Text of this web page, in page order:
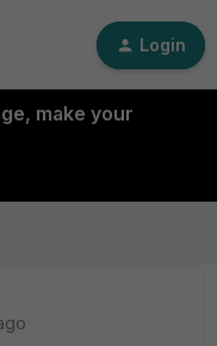
Login
make your